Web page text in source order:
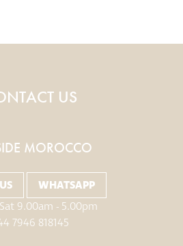
US
MOROCCO
WHATSAPP
9.00am - 5.00pm
7946 818145